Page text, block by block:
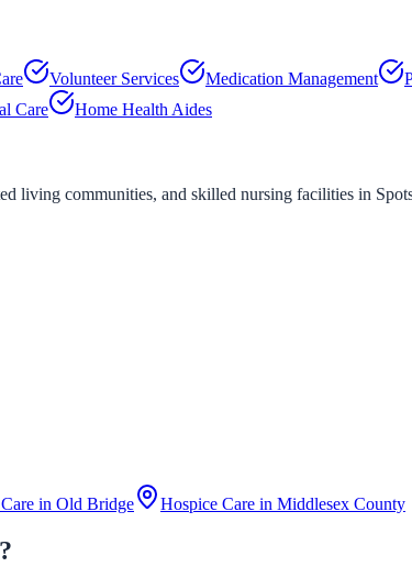
Volunteer Services Medication Management
Care Home Health Aides
living communities, and skilled nursing facilities in
in Old Bridge Hospice Care in Middlesex County